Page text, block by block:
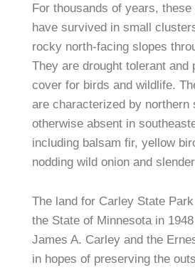
For thousands of years, these
have survived in small
rocky north-facing slopes
They are drought tolerant and
cover for birds and wildlife.
are characterized by northern
otherwise absent in
including balsam fir, yellow
nodding wild onion and
The land for Carley State
the State of Minnesota in
James A. Carley and the
in hopes of preserving the